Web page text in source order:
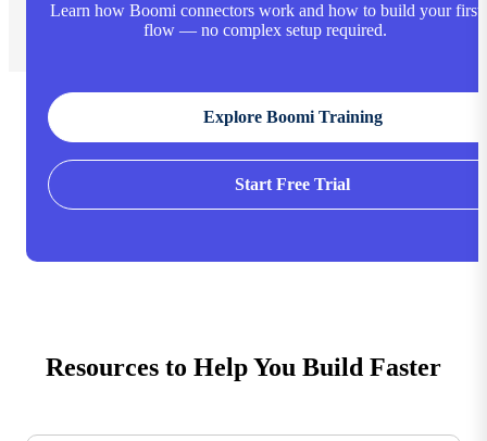
Learn how Boomi connectors work and how to build your first
flow — no complex setup required.
Explore Boomi Training
Start Free Trial
Resources to Help You Build Faster